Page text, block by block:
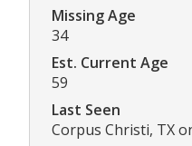
Missing Age
34
Est. Current Age
59
Last Seen
Corpus Christi, TX